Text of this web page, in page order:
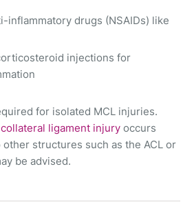
inflammatory drugs (NSAIDs) like
injections for
for isolated MCL injuries.
ligament injury occurs
structures such as the ACL or
be advised.